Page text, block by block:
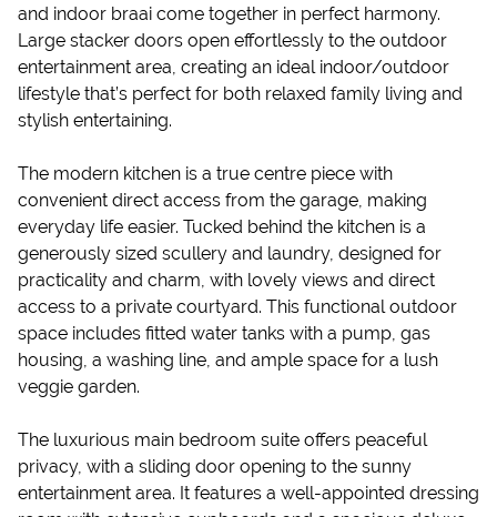
and indoor braai come together in perfect harmony.
Large stacker doors open effortlessly to the outdoor
entertainment area, creating an ideal indoor/outdoor
lifestyle that’s perfect for both relaxed family living and
stylish entertaining.
The modern kitchen is a true centre piece with
convenient direct access from the garage, making
everyday life easier. Tucked behind the kitchen is a
generously sized scullery and laundry, designed for
practicality and charm, with lovely views and direct
access to a private courtyard. This functional outdoor
space includes fitted water tanks with a pump, gas
housing, a washing line, and ample space for a lush
veggie garden.
The luxurious main bedroom suite offers peaceful
privacy, with a sliding door opening to the sunny
entertainment area. It features a well-appointed dressing